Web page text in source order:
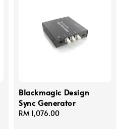
Blackmagic Design
Sync Generator
Regular
RM 1,076.00